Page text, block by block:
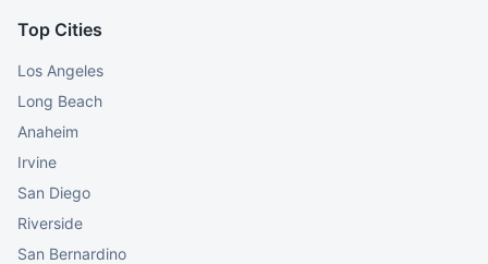
Top Cities
Los Angeles
Long Beach
Anaheim
Irvine
San Diego
Riverside
San Bernardino